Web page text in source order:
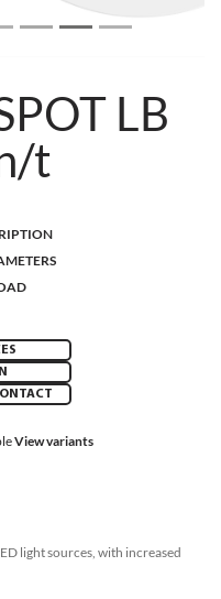
LB
t
View variants
light sources, with increased